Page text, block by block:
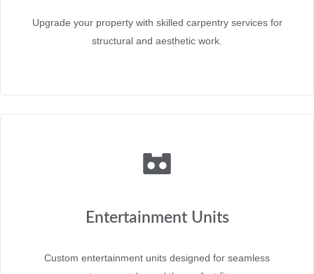
Upgrade your property with skilled carpentry services for
structural and aesthetic work.
Entertainment Units
Custom entertainment units designed for seamless